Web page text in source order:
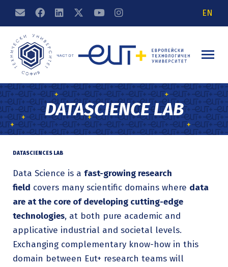
EN
DATASCIENCE LAB
DATASCIENCES LAB
Data Science is a fast-growing research
field covers many scientific domains where data
are at the core of developing cutting-edge
technologies, at both pure academic and
applicative industrial and societal levels.
Exchanging complementary know-how in this
domain between Eut+ research teams will